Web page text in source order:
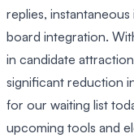
replies,
board integration.
in candidate
significant reduction
for our waiting list
upcoming tools and